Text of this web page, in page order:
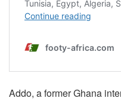
Addo, a former Ghana